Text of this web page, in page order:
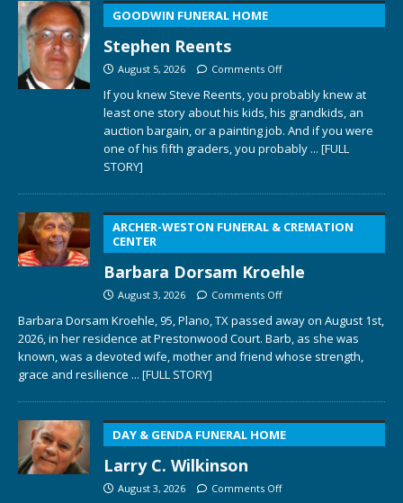
GOODWIN FUNERAL HOME
Stephen Reents
August 5, 2026 Comments Off
If you knew Steve Reents, you probably knew at
least one story about his kids, his grandkids, an
auction bargain, or a painting job. And if you were
one of his fifth graders, you probably ... [FULL
STORY]
ARCHER-WESTON FUNERAL & CREMATION
CENTER
Barbara Dorsam Kroehle
August 3, 2026 Comments Off
Barbara Dorsam Kroehle, 95, Plano, TX passed away on August 1st,
2026, in her residence at Prestonwood Court. Barb, as she was
known, was a devoted wife, mother and friend whose strength,
grace and resilience ... [FULL STORY]
DAY & GENDA FUNERAL HOME
Larry C. Wilkinson
August 3, 2026 Comments Off